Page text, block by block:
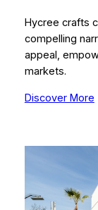
Hycree crafts
compelling
appeal,
markets.
Discover More